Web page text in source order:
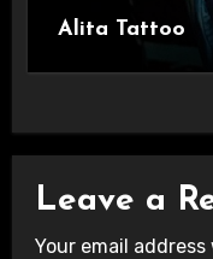
Alita Tattoo
Leave a
Your email